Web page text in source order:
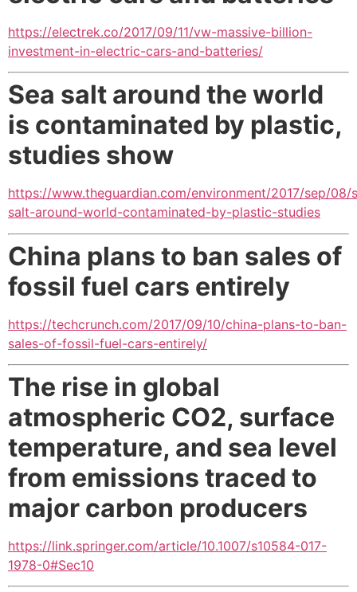
https://electrek.co/2017/09/11/vw-massive-billion-
investment-in-electric-cars-and-batteries/
Sea salt around the world
is contaminated by plastic,
studies show
https://www.theguardian.com/environment/2017/sep/08/
salt-around-world-contaminated-by-plastic-studies
China plans to ban sales of
fossil fuel cars entirely
https://techcrunch.com/2017/09/10/china-plans-to-ban-
sales-of-fossil-fuel-cars-entirely/
The rise in global
atmospheric CO2, surface
temperature, and sea level
from emissions traced to
major carbon producers
https://link.springer.com/article/10.1007/s10584-017-
1978-0#Sec10